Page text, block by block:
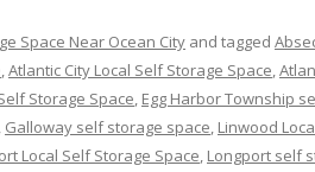
Space Near Ocean City and tagged
,Atlantic City Local Self Storage Space,
Storage Space, Egg Harbor Township
, Galloway self storage space, Linwood
Local Self Storage Space, Longport self